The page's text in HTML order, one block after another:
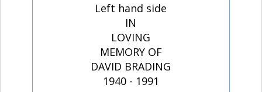
Left hand side
IN
LOVING
MEMORY OF
DAVID BRADING
1940 - 1991